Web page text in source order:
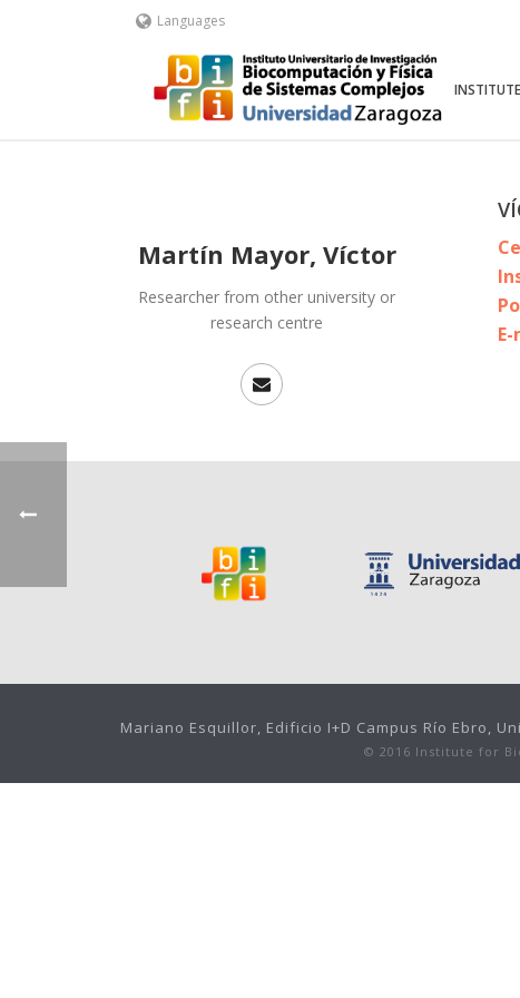
Languages
INSTITUTE
Martín Mayor, Víctor
Researcher from other university or
research centre
Mariano Esquillor, Edificio I+D Campus Río Ebro,
© 2016 Institute for